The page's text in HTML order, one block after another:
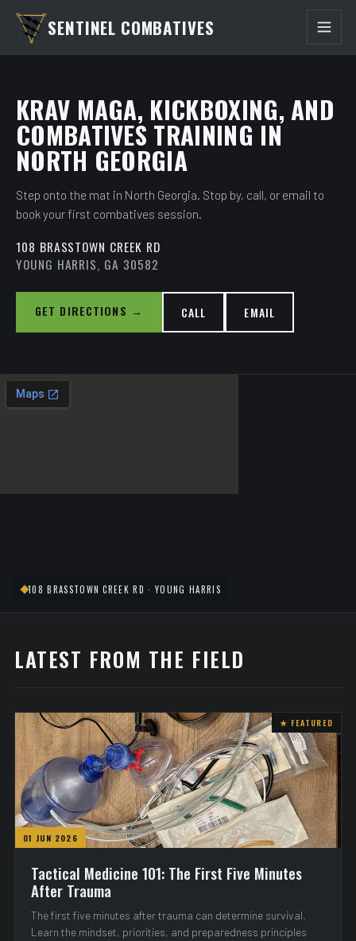
SENTINEL COMBATIVES
KRAV MAGA, KICKBOXING, AND
COMBATIVES TRAINING IN
NORTH GEORGIA
Step onto the mat in North Georgia. Stop by, call, or email to
book your first combatives session.
108 BRASSTOWN CREEK RD
YOUNG HARRIS, GA 30582
GET DIRECTIONS → CALL EMAIL
108 BRASSTOWN CREEK RD · YOUNG HARRIS
LATEST FROM THE FIELD
★ FEATURED
01 JUN 2026
Tactical Medicine 101: The First Five Minutes
After Trauma
The first five minutes after trauma can determine survival.
Learn the mindset, priorities, and preparedness principles